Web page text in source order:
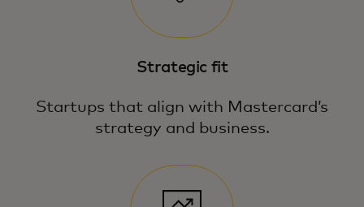
Strategic fit
Startups that align with Mastercard’s
strategy and business.